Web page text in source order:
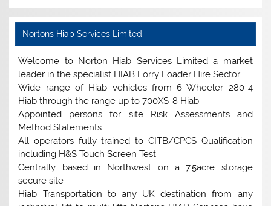
Nortons Hiab Services Limited
Welcome to Norton Hiab Services Limited a market
leader in the specialist HIAB Lorry Loader Hire Sector.
Wide range of Hiab vehicles from 6 Wheeler 280-4
Hiab through the range up to 700XS-8 Hiab
Appointed persons for site Risk Assessments and
Method Statements
All operators fully trained to CITB/CPCS Qualification
including H&S Touch Screen Test
Centrally based in Northwest on a 7.5acre storage
secure site
Hiab Transportation to any UK destination from any